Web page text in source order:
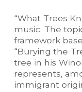
“What Trees
music. The
framework
“Burying the
tree in his
represents,
immigrant